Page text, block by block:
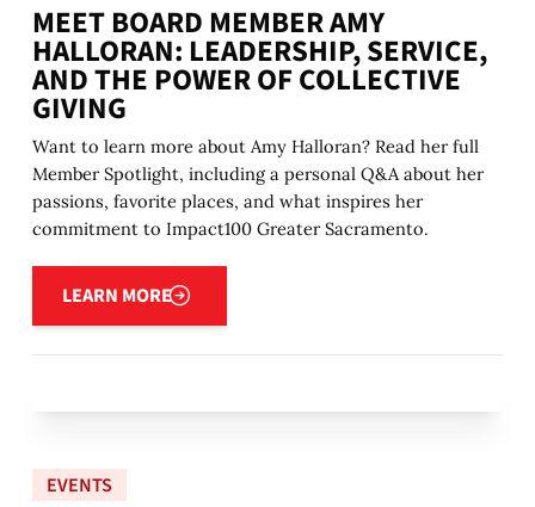
MEET BOARD MEMBER AMY
HALLORAN: LEADERSHIP, SERVICE,
AND THE POWER OF COLLECTIVE
GIVING
Want to learn more about Amy Halloran? Read her full
Member Spotlight, including a personal Q&A about her
passions, favorite places, and what inspires her
commitment to Impact100 Greater Sacramento.
LEARN MORE
Learn more
EVENTS